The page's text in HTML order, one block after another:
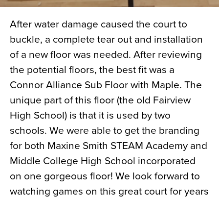
After water damage caused the court to
buckle, a complete tear out and installation
of a new floor was needed. After reviewing
the potential floors, the best fit was a
Connor Alliance Sub Floor with Maple. The
unique part of this floor (the old Fairview
High School) is that it is used by two
schools. We were able to get the branding
for both Maxine Smith STEAM Academy and
Middle College High School incorporated
on one gorgeous floor! We look forward to
watching games on this great court for years
Blog
News
About
Contact